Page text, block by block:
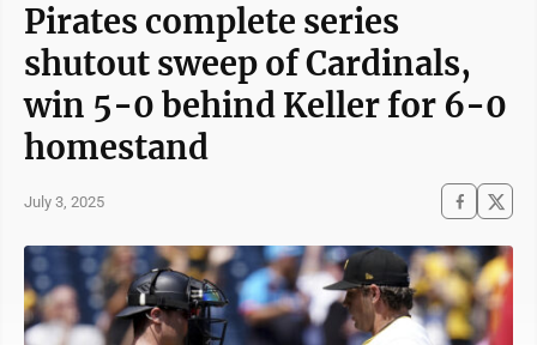
Pirates complete series
shutout sweep of Cardinals,
win 5-0 behind Keller for 6-0
homestand
July 3, 2025